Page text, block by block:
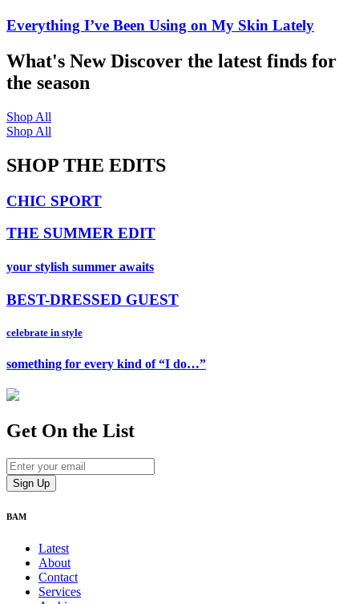
Everything I’ve Been Using on My Skin Lately
What's NewDiscover the latest finds for
the season
Shop All
Shop All
SHOP THE EDITS
CHIC SPORT
THE SUMMER EDIT
your stylish summer awaits
BEST-DRESSED GUEST
celebrate in style
something for every kind of “I do…”
Get On the List
BAM
Latest
About
Contact
Services